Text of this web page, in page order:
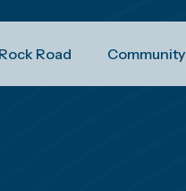
Rock Road Community